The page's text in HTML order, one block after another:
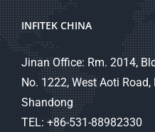
INFITEK CHINA
Jinan Office: Rm. 2014,
No. 1222, West Aoti
Shandong
TEL: +86-531-88982330